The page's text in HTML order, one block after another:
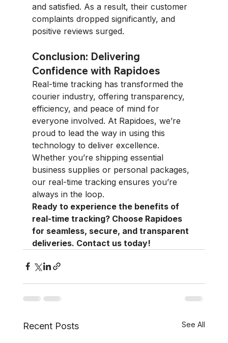
and satisfied. As a result, their customer
complaints dropped significantly, and
positive reviews surged.
Conclusion: Delivering
Confidence with Rapidoes
Real-time tracking has transformed the
courier industry, offering transparency,
efficiency, and peace of mind for
everyone involved. At Rapidoes, we’re
proud to lead the way in using this
technology to deliver excellence.
Whether you’re shipping essential
business supplies or personal packages,
our real-time tracking ensures you’re
always in the loop.
Ready to experience the benefits of
real-time tracking? Choose Rapidoes
for seamless, secure, and transparent
deliveries. Contact us today!
Recent Posts See All